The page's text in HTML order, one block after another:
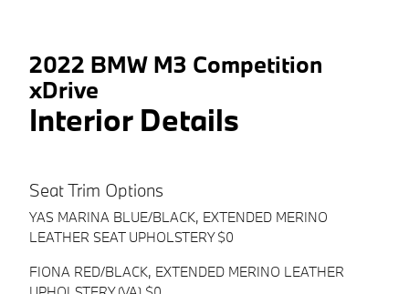
2022 BMW M3 Competition
xDrive
Interior Details
Seat Trim Options
YAS MARINA BLUE/BLACK, EXTENDED MERINO
LEATHER SEAT UPHOLSTERY $0
FIONA RED/BLACK, EXTENDED MERINO LEATHER